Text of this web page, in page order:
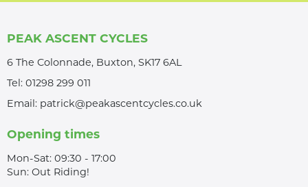
PEAK ASCENT CYCLES
6 The Colonnade, Buxton, SK17 6AL
Tel: 01298 299 011
Email: patrick@peakascentcycles.co.uk
Opening times
Mon-Sat: 09:30 - 17:00
Sun: Out Riding!